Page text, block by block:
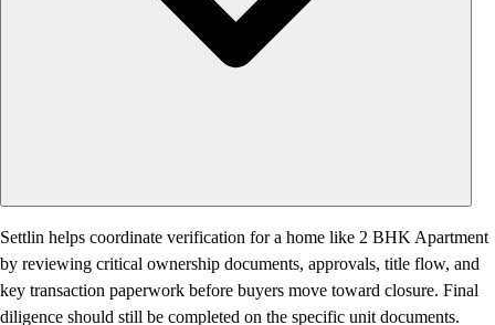
Settlin helps coordinate verification for a home like 2 BHK Apartment
by reviewing critical ownership documents, approvals, title flow, and
key transaction paperwork before buyers move toward closure. Final
diligence should still be completed on the specific unit documents.